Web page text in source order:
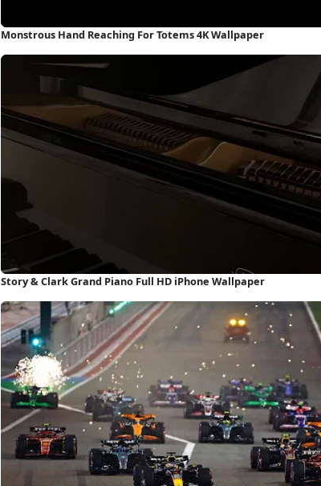
Monstrous Hand Reaching For Totems 4K Wallpaper
Story & Clark Grand Piano Full HD iPhone Wallpaper